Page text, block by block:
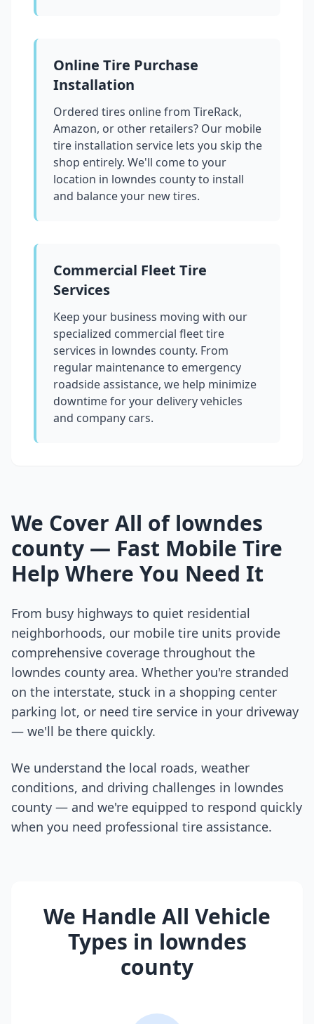
Online Tire Purchase
Installation
Ordered tires online from TireRack,
Amazon, or other retailers? Our mobile
tire installation service lets you skip the
shop entirely. We'll come to your
location in lowndes countyto install
and balance your new tires.
Commercial Fleet Tire
Services
Keep your business moving with our
specialized commercial fleet tire
services in lowndes county. From
regular maintenance to emergency
roadside assistance, we help minimize
downtime for your delivery vehicles
and company cars.
We Cover All of lowndes
county — Fast Mobile Tire
Help Where You Need It
From busy highways to quiet residential
neighborhoods, our mobile tire units provide
comprehensive coverage throughout the
lowndes county area. Whether you're stranded
on the interstate, stuck in a shopping center
parking lot, or need tire service in your driveway
— we'll be there quickly.
We understand the local roads, weather
conditions, and driving challenges in lowndes
county — and we're equipped to respond quickly
when you need professional tire assistance.
We Handle All Vehicle
Types in lowndes
county